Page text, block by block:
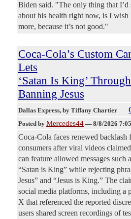
Biden said. "The only thing that I’d
about his health right now, is I
more, because it’s not good."
Coca-Cola’s Custom
Lets
‘Satan Is King’
Banning Jesus
Dallas Express, by Tiffany Chartier
Posted by Mercedes44 — 8/8/2026
Coca-Cola faces renewed backlash
consumers after viral videos
can feature allowed messages such
“Satan is King” while rejecting
Jesus” and “Jesus is King.” The
social media platforms, including a
X that referenced the reported
users shared screen recordings of